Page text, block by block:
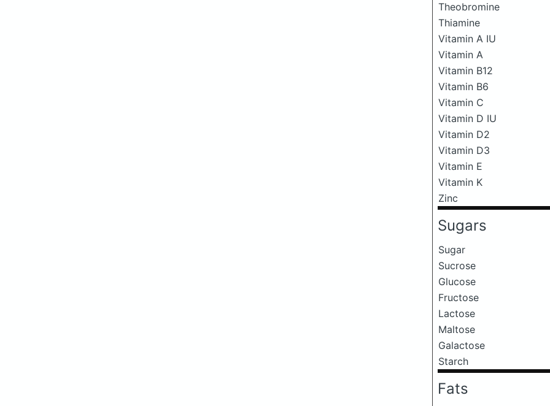
Theobromine
Thiamine
Vitamin A IU
Vitamin A
Vitamin B12
Vitamin B6
Vitamin C
Vitamin D IU
Vitamin D2
Vitamin D3
Vitamin E
Vitamin K
Zinc
Sugars
Sugar
Sucrose
Glucose
Fructose
Lactose
Maltose
Galactose
Starch
Fats